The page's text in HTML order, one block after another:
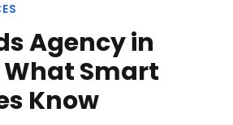
Agency in
Smart
Know